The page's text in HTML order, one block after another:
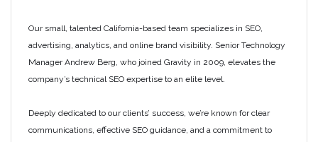
Our small, talented California-based team specializes in SEO,
advertising, analytics, and online brand visibility. Senior Technology
Manager Andrew Berg, who joined Gravity in 2009, elevates the
company’s technical SEO expertise to an elite level.
Deeply dedicated to our clients’ success, we’re known for clear
communications, effective SEO guidance, and a commitment to